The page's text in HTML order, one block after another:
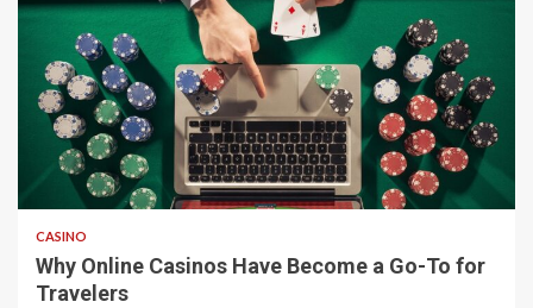
4 min read
CASINO
Why Online Casinos Have Become a Go-To for
Travelers